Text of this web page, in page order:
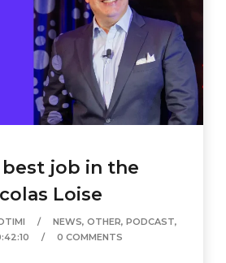
best job in the
Loise
NEWS,OTHER,PODCAST,
0 COMMENTS